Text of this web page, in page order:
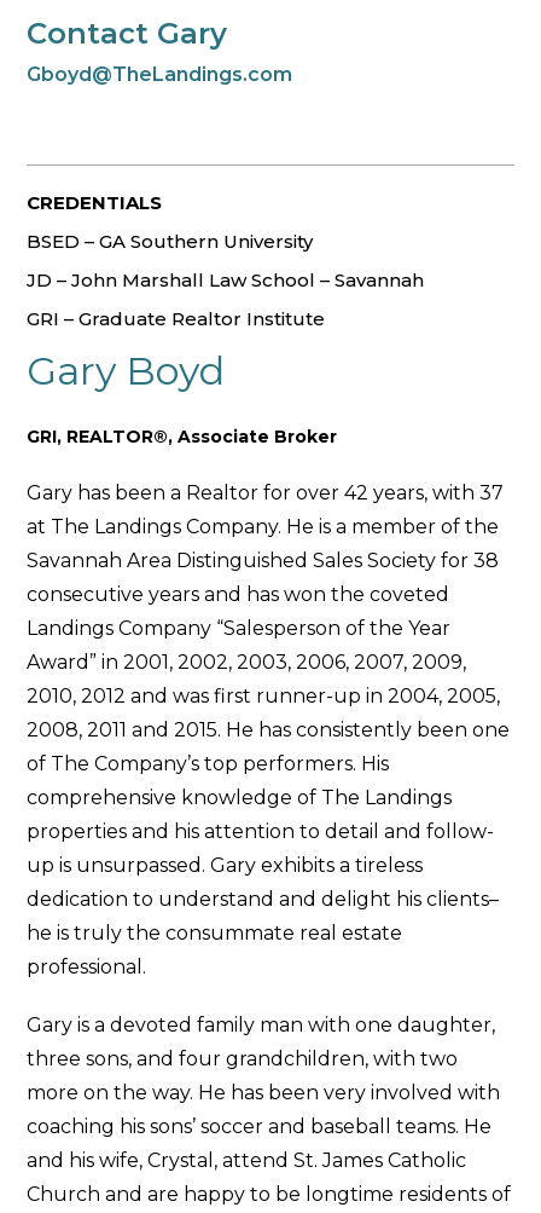
Contact Gary
Gboyd@TheLandings.com
CREDENTIALS
BSED – GA Southern University
JD – John Marshall Law School – Savannah
GRI – Graduate Realtor Institute
Gary Boyd
GRI, REALTOR®, Associate Broker
Gary has been a Realtor for over 42 years, with 37
at The Landings Company. He is a member of the
Savannah Area Distinguished Sales Society for 38
consecutive years and has won the coveted
Landings Company “Salesperson of the Year
Award” in 2001, 2002, 2003, 2006, 2007, 2009,
2010, 2012 and was first runner-up in 2004, 2005,
2008, 2011 and 2015. He has consistently been one
of The Company’s top performers. His
comprehensive knowledge of The Landings
properties and his attention to detail and follow-
up is unsurpassed. Gary exhibits a tireless
dedication to understand and delight his clients–
he is truly the consummate real estate
professional.
Gary is a devoted family man with one daughter,
three sons, and four grandchildren, with two
more on the way. He has been very involved with
coaching his sons’ soccer and baseball teams. He
and his wife, Crystal, attend St. James Catholic
Church and are happy to be longtime residents of